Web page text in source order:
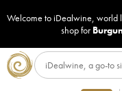
Welcome to iDealwine, world
shop for